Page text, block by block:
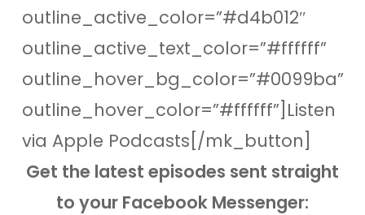
outline_active_color=”#d4b012″
outline_active_text_color=”#ffffff”
outline_hover_bg_color=”#0099ba”
outline_hover_color=”#ffffff”]Listen
via Apple Podcasts[/mk_button]
Get the latest episodes sent straight
to your Facebook Messenger: